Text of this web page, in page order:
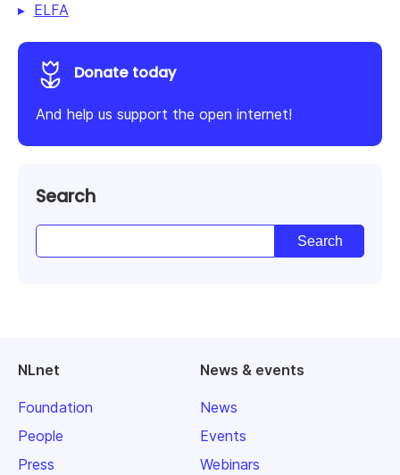
ELFA
Donate today
And help us support the open internet!
Search
NLnet
Foundation
People
Press
News & events
News
Events
Webinars